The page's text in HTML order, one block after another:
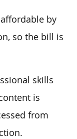
by
so the bill is
skills
is
from